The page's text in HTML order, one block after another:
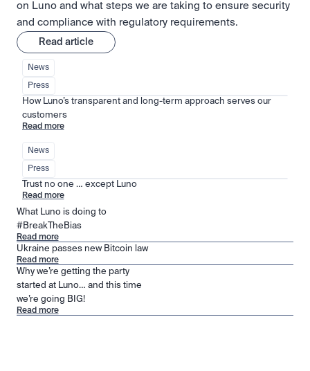
on Luno and what steps we are taking to ensure security
and compliance with regulatory requirements.
Read article
News
Press
How Luno’s transparent and long-term approach serves our
customers
Read more
News
Press
Trust no one … except Luno
Read more
What Luno is doing to
#BreakTheBias
Read more
Ukraine passes new Bitcoin law
Read more
Why we’re getting the party
started at Luno… and this time
we’re going BIG!
Read more